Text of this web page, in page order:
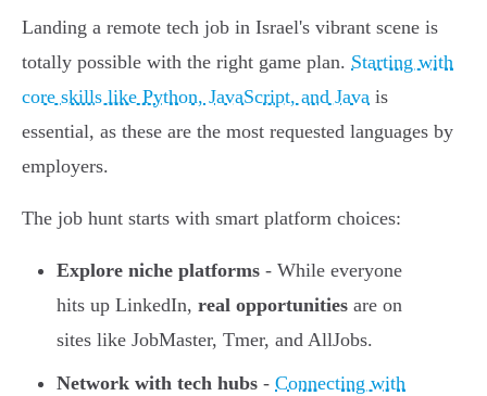
Landing a remote tech job in Israel's vibrant scene is
totally possible with the right game plan. Starting with
core skills like Python, JavaScript, and Java is
essential, as these are the most requested languages by
employers.
The job hunt starts with smart platform choices:
Explore niche platforms - While everyone
hits up LinkedIn, real opportunities are on
sites like JobMaster, Tmer, and AllJobs.
Network with tech hubs - Connecting with